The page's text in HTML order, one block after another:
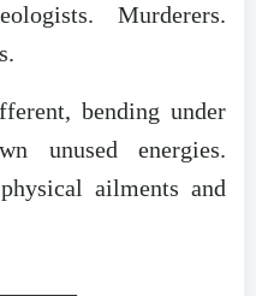
Murderers.
bending under
unused energies.
ailments and